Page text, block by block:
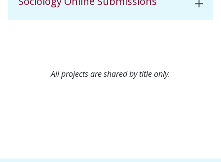
All projects are shared by title only.